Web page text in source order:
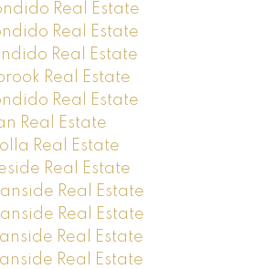
Real Estate
Real Estate
Real Estate
Real Estate
Real Estate
Real Estate
Real Estate
Real Estate
Real Estate
Real Estate
Real Estate
Real Estate